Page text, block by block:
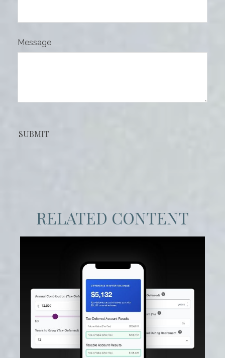
Message
RELATED CONTENT